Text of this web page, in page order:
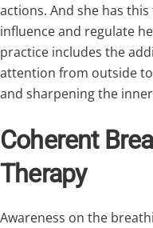
actions. And she has
influence and regulate
practice includes the
attention from outside
and sharpening the
Coherent
Therapy
Awareness on the